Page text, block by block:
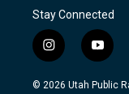
Stay Connected
i
n
s
y
o
u
© 2026 Utah Public